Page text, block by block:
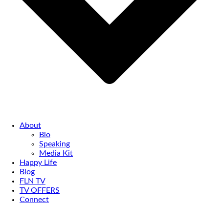
About
Bio
Speaking
Media Kit
Happy Life
Blog
FLN TV
TV OFFERS
Connect